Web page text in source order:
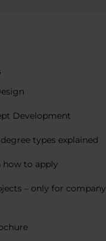
Development
types explained
how to apply
– only for company